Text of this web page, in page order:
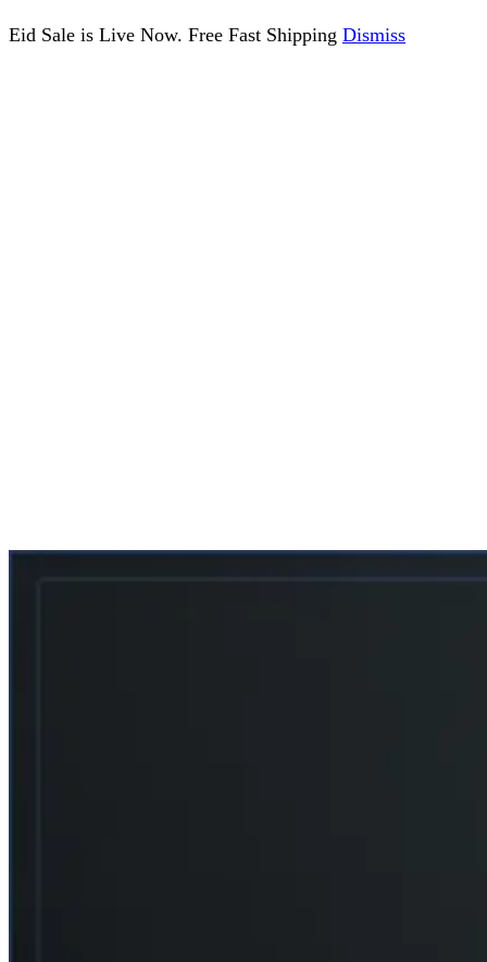
Eid Sale is Live Now. Free Fast Shipping Dismiss